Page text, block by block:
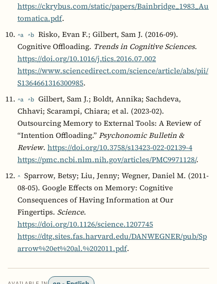
https://ckrybus.com/static/papers/Bainbridge_1983_Au
tomatica.pdf.
^a ^b Risko, Evan F.; Gilbert, Sam J. (2016-09).
Cognitive Offloading. Trends in Cognitive Sciences.
https://doi.org/10.1016/j.tics.2016.07.002
https://www.sciencedirect.com/science/article/abs/pii/
S1364661316300985.
^a ^b Gilbert, Sam J.; Boldt, Annika; Sachdeva,
Chhavi; Scarampi, Chiara; et al. (2023-02).
Outsourcing Memory to External Tools: A Review of
“Intention Offloading.” Psychonomic Bulletin &
Review. https://doi.org/10.3758/s13423-022-02139-4
https://pmc.ncbi.nlm.nih.gov/articles/PMC9971128/.
^ Sparrow, Betsy; Liu, Jenny; Wegner, Daniel M. (2011-
08-05). Google Effects on Memory: Cognitive
Consequences of Having Information at Our
Fingertips. Science.
https://doi.org/10.1126/science.1207745
https://dtg.sites.fas.harvard.edu/DANWEGNER/pub/Sp
arrow%20et%20al.%202011.pdf.